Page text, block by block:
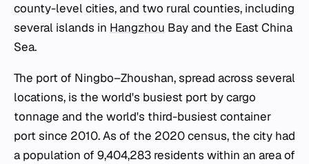
county-level cities, and two rural counties, including
several islands in Hangzhou Bay and the East China
Sea.
The port of Ningbo–Zhoushan, spread across several
locations, is the world's busiest port by cargo
tonnage and the world's third-busiest container
port since 2010. As of the 2020 census, the city had
a population of 9,404,283 residents within an area of